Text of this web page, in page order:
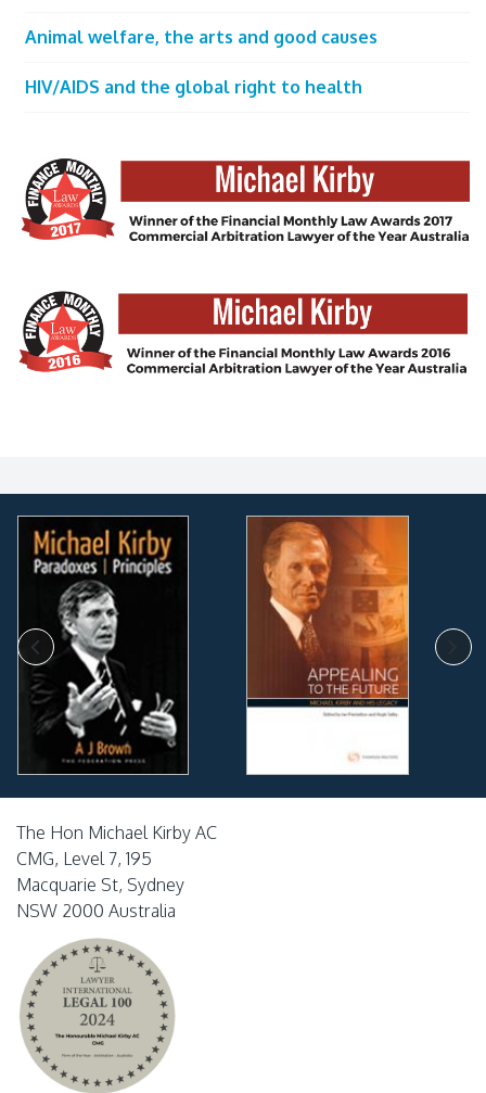
Animal welfare, the arts and good causes
HIV/AIDS and the global right to health
The Hon Michael Kirby AC
CMG, Level 7, 195
Macquarie St, Sydney
NSW 2000 Australia